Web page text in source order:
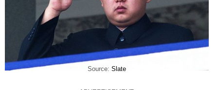
Source: Slate